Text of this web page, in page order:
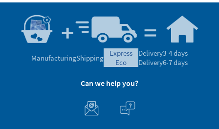
ManufacturingShipping
express
eco
Delivery3-4 days
Delivery6-7 days
Can we help you?